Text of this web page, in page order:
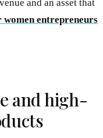
and an asset that
entrepreneurs
and high-